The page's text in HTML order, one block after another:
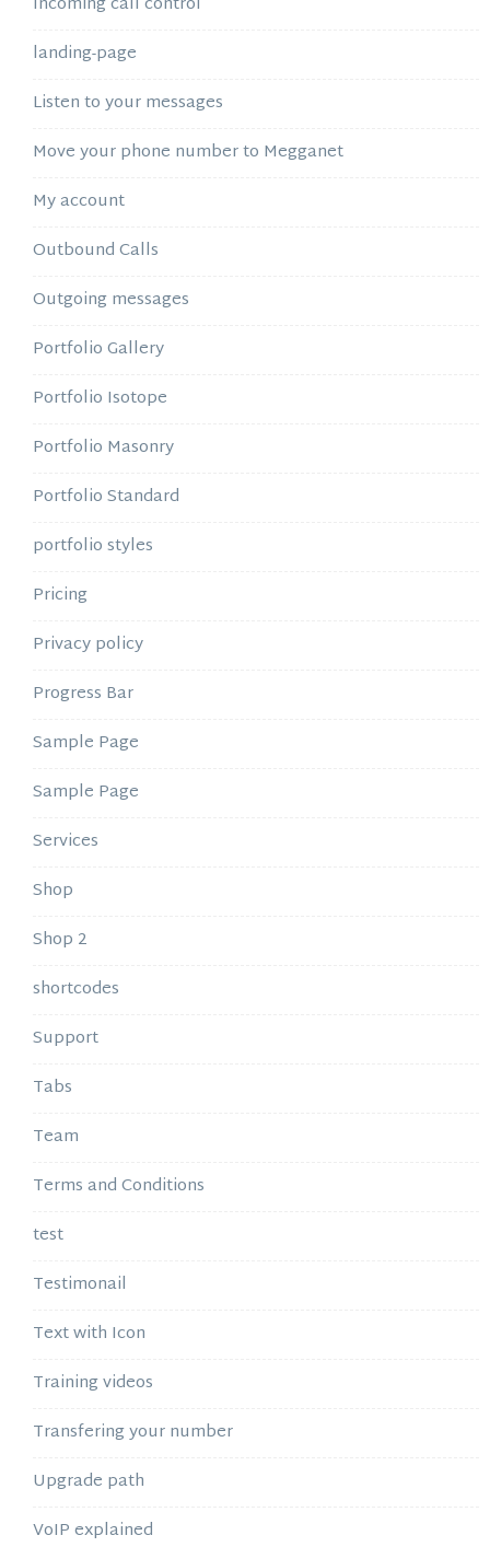
landing-page
Listen to your messages
Move your phone number to Megganet
My account
Outbound Calls
Outgoing messages
Portfolio Gallery
Portfolio Isotope
Portfolio Masonry
Portfolio Standard
portfolio styles
Pricing
Privacy policy
Progress Bar
Sample Page
Sample Page
Services
Shop
Shop 2
shortcodes
Support
Tabs
Team
Terms and Conditions
test
Testimonail
Text with Icon
Training videos
Transfering your number
Upgrade path
VoIP explained